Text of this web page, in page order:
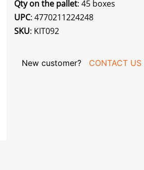
Qty on the pallet: 45 boxes
UPC: 4770211224248
SKU: KIT092
New customer? CONTACT US